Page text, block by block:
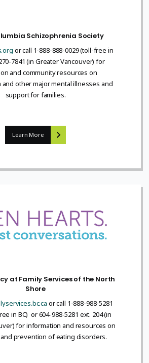
Schizophrenia Society
or call 1-888-888-0029 (toll-free in
7841 (in Greater Vancouver) for
and community resources on
other major mental illnesses and
support for families.
Learn More
at Family Services of the North
Shore
or call 1-888-988-5281
in BC) or 604-988-5281 ext. 204 (in
for information and resources on
prevention of eating disorders.